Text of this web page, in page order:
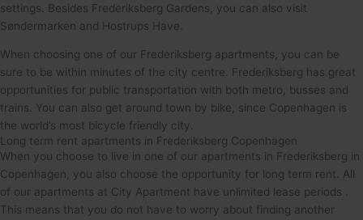
settings. Besides Frederiksberg Gardens, you can also visit
Søndermarken and Hostrups Have.
When choosing one of our Frederiksberg apartments, you can be
sure to be within minutes of the city centre. Frederiksberg has great
opportunities for public transportation with both metro, busses and
trains. You can also get around town by bike, since Copenhagen is
the world’s most bicycle friendly city.
Long term rent apartments in Frederiksberg Copenhagen
When you choose to live in one of our apartments in Frederiksberg in
Copenhagen, you also choose the opportunity for long term rent. All
of our apartments at City Apartment have unlimited lease periods .
This means that you do not have to worry about finding another